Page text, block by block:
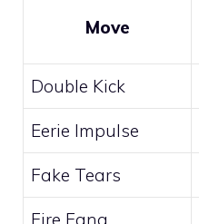
Move
Double Kick
Eerie Impulse
Fake Tears
Fire Fang